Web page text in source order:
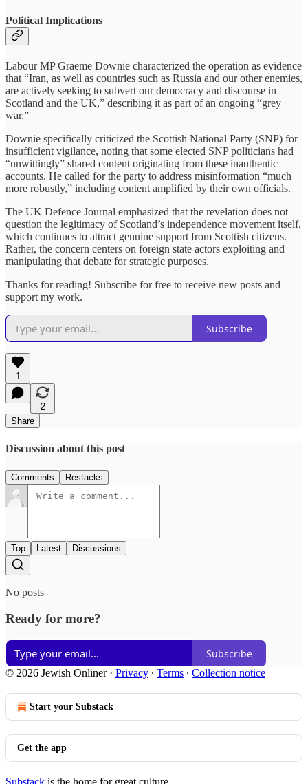
Political Implications
Labour MP Graeme Downie characterized the operation as evidence
that “Iran, as well as countries such as Russia and our other enemies,
are actively seeking to subvert our democracy and discourse in
Scotland and the UK,” describing it as part of an ongoing “grey
war.”
Downie specifically criticized the Scottish National Party (SNP) for
insufficient vigilance, noting that some elected SNP politicians had
“unwittingly” shared content originating from these inauthentic
accounts. He called for the party to address misinformation “much
more robustly,” including content amplified by their own officials.
The UK Defence Journal emphasized that the revelation does not
question the legitimacy of Scotland’s independence movement itself,
which continues to attract genuine support from Scottish citizens.
Rather, the concern centers on foreign state actors exploiting and
manipulating that debate for strategic purposes.
Thanks for reading! Subscribe for free to receive new posts and
support my work.
Subscribe
1
2
Share
Discussion about this post
Comments Restacks
Top Latest Discussions
No posts
Ready for more?
Subscribe
© 2026 Jewish Onliner· Privacy ∙ Terms ∙ Collection notice
Start your Substack
Get the app
Substack is the home for great culture